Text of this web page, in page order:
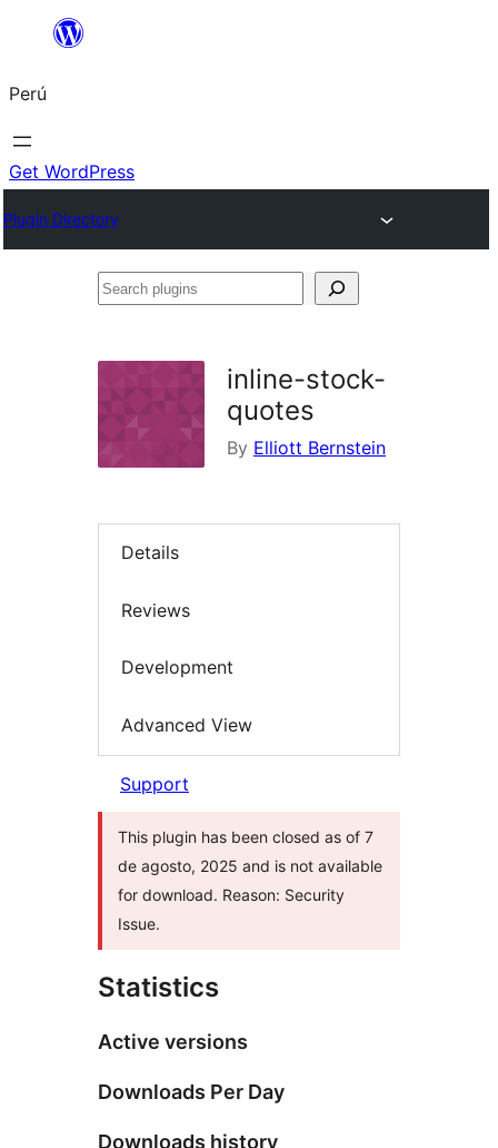
Saltar
contenido
Perú
Get WordPress
Plugin Directory
Search
inline-stock-
quotes
By Elliott Bernstein
Details
Reviews
Development
Advanced View
Support
This plugin has been closed as of 7
de agosto, 2025 and is not available
for download. Reason: Security
Issue.
Statistics
Active versions
Downloads Per Day
Downloads history